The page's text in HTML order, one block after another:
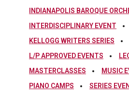
INDIANAPOLIS BAROQUE
INTERDISCIPLINARY EVENT
KELLOGG WRITERS SERIES
L/P APPROVED EVENTS
MASTERCLASSES
MUSIC
PIANO CAMPS
SERIES